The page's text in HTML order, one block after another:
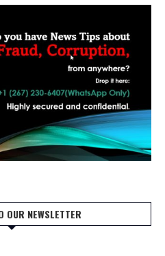
OUR NEWSLETTER